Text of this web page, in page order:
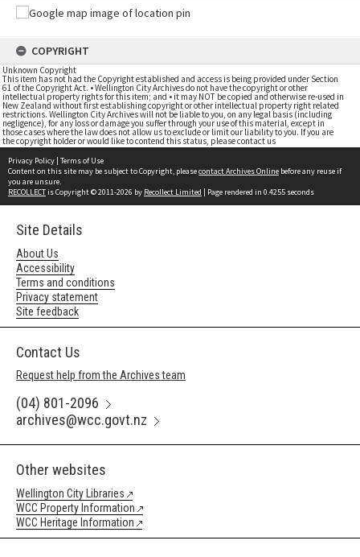
COPYRIGHT
Unknown Copyright
This item has not had the Copyright established and access is being provided under Section
61 of the Copyright Act. • Wellington City Archives do not have the copyright or other
intellectual property rights for this item; and • it may NOT be copied and otherwise re-used in
New Zealand without first establishing copyright or other intellectual property right related
restrictions. Wellington City Archives will not be liable to you, on any legal basis (including
negligence), for any loss or damage you suffer through your use of this material, except in
those cases where the law does not allow us to exclude or limit our liability to you. If you are
the copyright holder or would like to contend this status, please contact us
Privacy Policy | Terms of Use
Content on this site may be subject to Copyright, pleasecontact Archives Online before any reuse if
you are unsure.
RECOLLECTis Copyright © 2011-2026 by Recollect Limited | Page rendered in 0.4255 seconds
Site Details
About Us
Accessibility
Terms and conditions
Privacy statement
Site feedback
Contact Us
Request help from the Archives team
(04) 801-2096
archives@wcc.govt.nz
Other websites
Wellington City Libraries
WCC Property Information
WCC Heritage Information